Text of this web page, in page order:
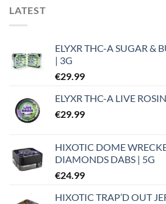
LATEST
ELYXR THC-A SUGAR &
| 3G
€29.99
ELYXR THC-A LIVE
€29.99
HIXOTIC DOME
DIAMONDS DABS | 5G
€24.99
HIXOTIC TRAP’D OUT